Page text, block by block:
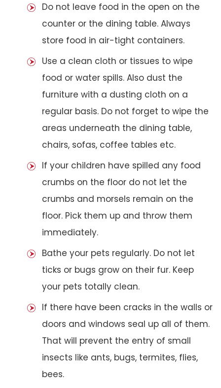
Do not leave food in the open on the
counter or the dining table. Always
store food in air-tight containers.
Use a clean cloth or tissues to wipe
food or water spills. Also dust the
furniture with a dusting cloth on a
regular basis. Do not forget to wipe the
areas underneath the dining table,
chairs, sofas, coffee tables etc.
If your children have spilled any food
crumbs on the floor do not let the
crumbs and morsels remain on the
floor. Pick them up and throw them
immediately.
Bathe your pets regularly. Do not let
ticks or bugs grow on their fur. Keep
your pets totally clean.
If there have been cracks in the walls or
doors and windows seal up all of them.
That will prevent the entry of small
insects like ants, bugs, termites, flies,
bees.